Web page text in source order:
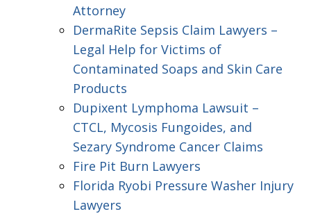
Attorney
DermaRite Sepsis Claim Lawyers –
Legal Help for Victims of
Contaminated Soaps and Skin Care
Products
Dupixent Lymphoma Lawsuit –
CTCL, Mycosis Fungoides, and
Sezary Syndrome Cancer Claims
Fire Pit Burn Lawyers
Florida Ryobi Pressure Washer Injury
Lawyers